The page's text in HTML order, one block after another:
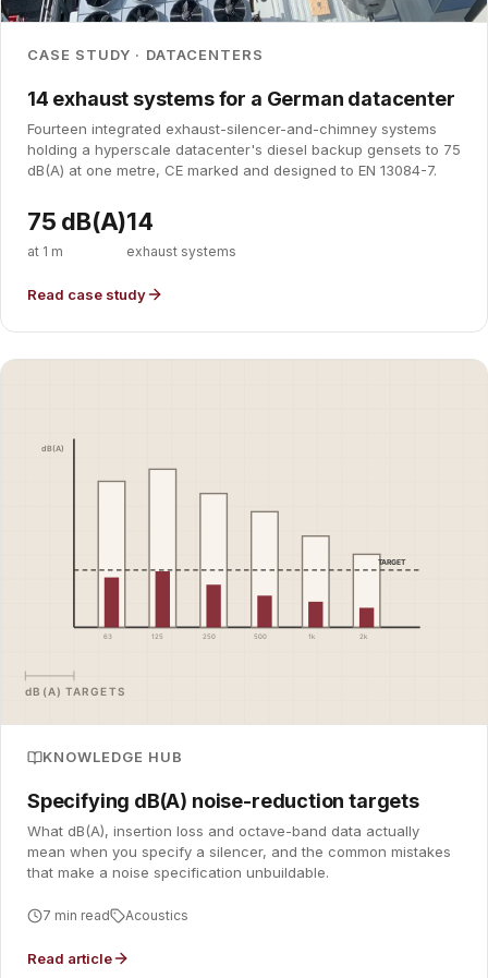
CASE STUDY · DATACENTERS
14 exhaust systems for a German datacenter
Fourteen integrated exhaust-silencer-and-chimney systems
holding a hyperscale datacenter's diesel backup gensets to 75
dB(A) at one metre, CE marked and designed to EN 13084-7.
75 dB(A)
at 1 m
14
exhaust systems
Read case study
KNOWLEDGE HUB
Specifying dB(A) noise-reduction targets
What dB(A), insertion loss and octave-band data actually
mean when you specify a silencer, and the common mistakes
that make a noise specification unbuildable.
7 min read Acoustics
Read article